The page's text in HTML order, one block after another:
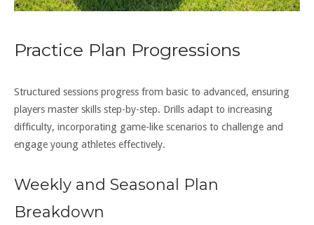
Practice Plan Progressions
Structured sessions progress from basic to advanced, ensuring
players master skills step-by-step. Drills adapt to increasing
difficulty, incorporating game-like scenarios to challenge and
engage young athletes effectively.
Weekly and Seasonal Plan
Breakdown